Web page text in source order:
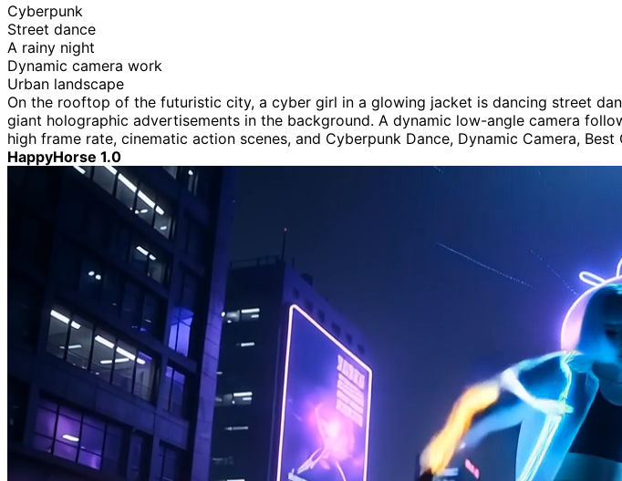
Cyberpunk
Street dance
A rainy night
Dynamic camera work
Urban landscape
On the rooftop of the futuristic city, a cyber girl in a glowing jacket is dancing street
giant holographic advertisements in the background. A dynamic low-angle camera
high frame rate, cinematic action scenes, and Cyberpunk Dance, Dynamic Camera, Best
HappyHorse 1.0